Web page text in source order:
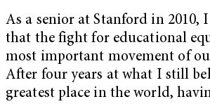
As a senior at Stanford in 2010,
that the fight for educational
most important movement of
After four years at what I still
greatest place in the world,